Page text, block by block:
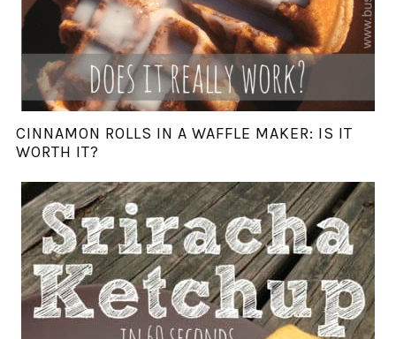
CINNAMON ROLLS IN A WAFFLE MAKER: IS IT
WORTH IT?